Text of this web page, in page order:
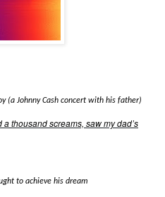
(a Johnny Cash concert with his father)
thousand screams, saw my dad’s
to achieve his dream